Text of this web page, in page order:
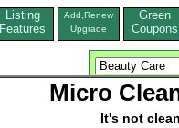
Listing
Features
Add,Renew
Upgrade
Green
Coupons
Micro
It's not